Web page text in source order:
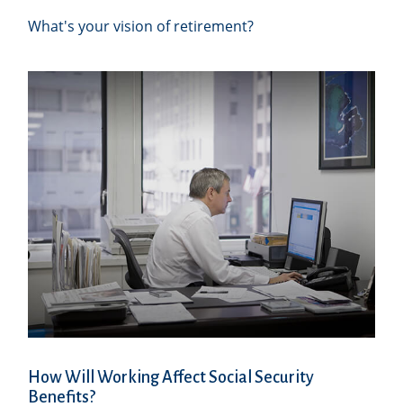
What's your vision of retirement?
How Will Working Affect Social Security
Benefits?